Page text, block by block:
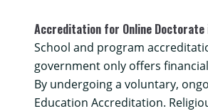
Accreditation for Online Doctorate
School and program
government only offers
By undergoing a voluntary,
Education Accreditation.